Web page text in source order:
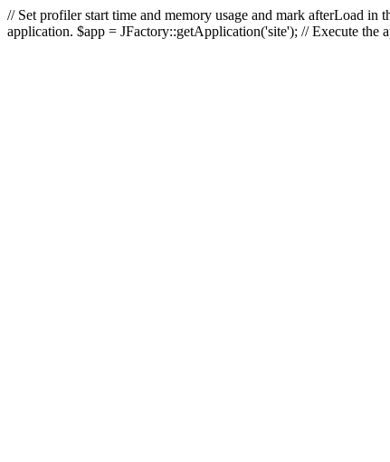
// Set profiler start time and memory usage and mark afterLoad
application. $app = JFactory::getApplication('site'); // Execute the